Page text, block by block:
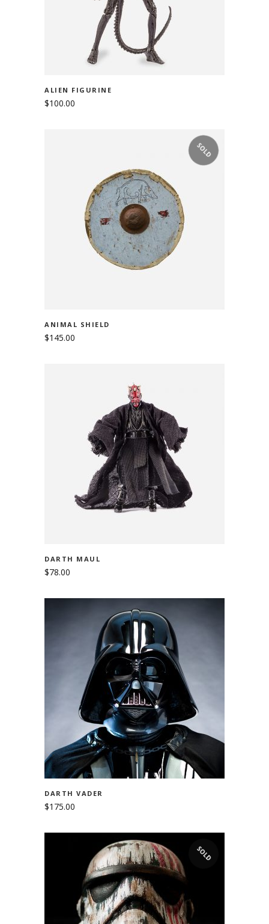
ALIEN FIGURINE
$100.00
SOLD
READ MORE
ANIMAL SHIELD
$145.00
ADD TO CART
DARTH MAUL
$78.00
ADD TO CART
DARTH VADER
$175.00
SOLD